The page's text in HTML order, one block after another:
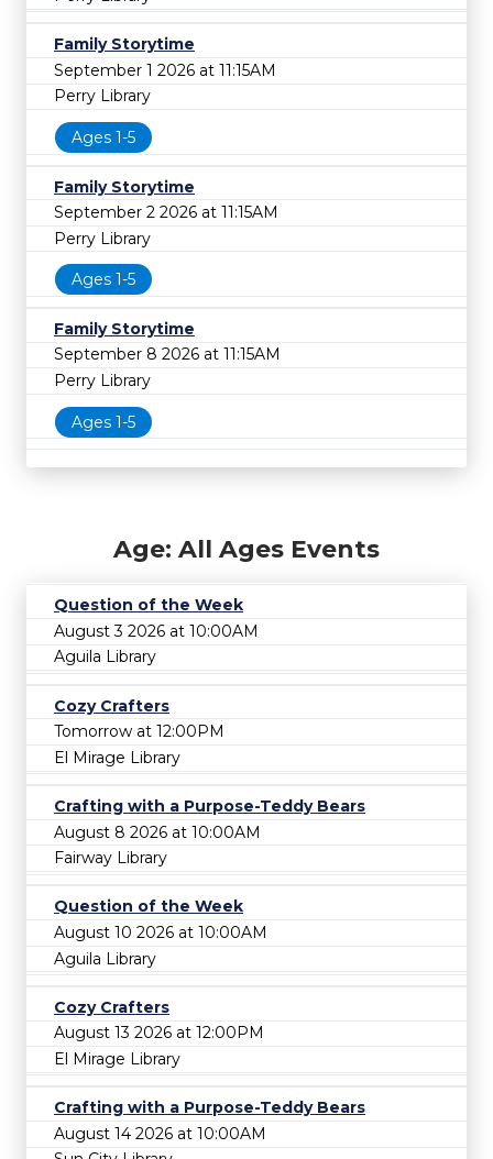
Family Storytime
September 1 2026 at 11:15AM
Perry Library
Ages 1-5
Family Storytime
September 2 2026 at 11:15AM
Perry Library
Ages 1-5
Family Storytime
September 8 2026 at 11:15AM
Perry Library
Ages 1-5
Age: All Ages Events
Question of the Week
August 3 2026 at 10:00AM
Aguila Library
Cozy Crafters
Tomorrow at 12:00PM
El Mirage Library
Crafting with a Purpose-Teddy Bears
August 8 2026 at 10:00AM
Fairway Library
Question of the Week
August 10 2026 at 10:00AM
Aguila Library
Cozy Crafters
August 13 2026 at 12:00PM
El Mirage Library
Crafting with a Purpose-Teddy Bears
August 14 2026 at 10:00AM